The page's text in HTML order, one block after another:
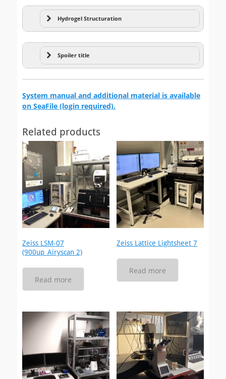
Hydrogel Structuration
Hydrogel structuring
Spoiler title
Microfabrication
System manual and additional material is available
on SeaFile (login required).
Related products
Zeiss LSM-07
(900up_Airyscan 2)
Read more
Zeiss Lattice Lightsheet 7
Read more